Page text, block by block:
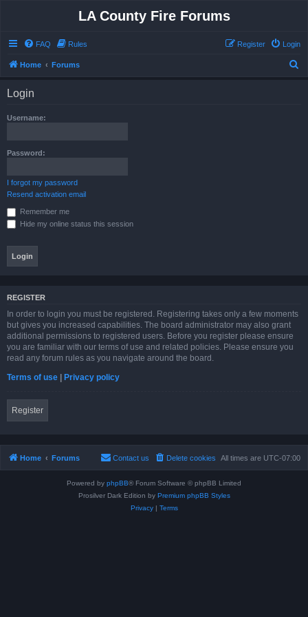
LA County Fire Forums
FAQ Rules Login
Register
Home Forums
Login
Username:
Password:
I forgot my password
Resend activation email
Remember me
Hide my online status this session
REGISTER
In order to login you must be registered. Registering takes only a few moments
but gives you increased capabilities. The board administrator may also grant
additional permissions to registered users. Before you register please ensure
you are familiar with our terms of use and related policies. Please ensure you
read any forum rules as you navigate around the board.
Terms of use | Privacy policy
Register
Home Forums All times are UTC-07:00
Delete cookies
Contact us
Powered by phpBB® Forum Software © phpBB Limited
Prosilver Dark Edition by Premium phpBB Styles
Privacy| Terms